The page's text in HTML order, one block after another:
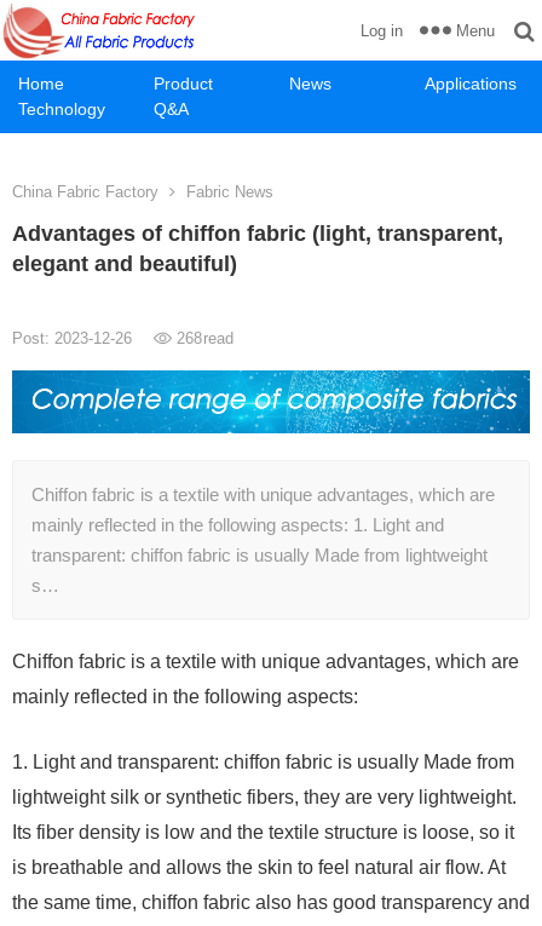
Home Product News
Applications
Technology
Q&A
Log in Menu
China Fabric Factory Fabric News
Advantages of chiffon fabric (light, transparent,
elegant and beautiful)
Post: 2023-12-26 268read
Chiffon fabric is a textile with unique advantages, which are
mainly reflected in the following aspects: 1. Light and
transparent: chiffon fabric is usually Made from lightweight
s…
Chiffon fabric is a textile with unique advantages, which are
mainly reflected in the following aspects:
1. Light and transparent: chiffon fabric is usually Made from
lightweight silk or synthetic fibers, they are very lightweight.
Its fiber density is low and the textile structure is loose, so it
is breathable and allows the skin to feel natural air flow. At
the same time, chiffon fabric also has good transparency and